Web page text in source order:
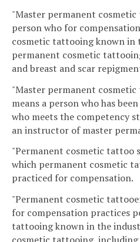
"Master permanent
person who for
cosmetic tattooing known in
permanent cosmetic
and breast and scar
"Master permanent
means a person who has
who meets the competency
an instructor of master
"Permanent cosmetic tattoo
which permanent cosmetic
practiced for compensation.
"Permanent cosmetic
for compensation practices
tattooing known in the